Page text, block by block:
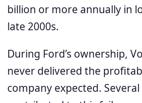
billion or more annually in
late 2000s.
During Ford’s ownership,
never delivered the
company expected.